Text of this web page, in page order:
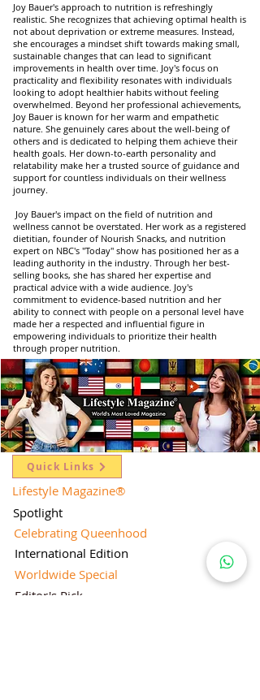
Joy Bauer's approach to nutrition is refreshingly
realistic. She recognizes that achieving optimal health is
not about deprivation or extreme measures. Instead,
she encourages a mindset shift towards making small,
sustainable changes that can lead to significant
improvements in health over time. Joy's focus on
practicality and flexibility resonates with individuals
looking to adopt healthier habits without feeling
overwhelmed. Beyond her professional achievements,
Joy Bauer is known for her warm and empathetic
nature. She genuinely cares about the well-being of
others and is dedicated to helping them achieve their
health goals. Her down-to-earth personality and
relatability make her a trusted source of guidance and
support for countless individuals on their wellness
journey.
Joy Bauer's impact on the field of nutrition and
wellness cannot be overstated. Her work as a registered
dietitian, founder of Nourish Snacks, and nutrition
expert on NBC's "Today" show has positioned her as a
leading authority in the industry. Through her best-
selling books, she has shared her expertise and
practical advice with a wide audience. Joy's
commitment to evidence-based nutrition and her
ability to connect with people on a personal level have
made her a respected and influential figure in
empowering individuals to prioritize their health
through proper nutrition.
Quick Links
Lifestyle Magazine®
Spotlight
Celebrating Queenhood
International Edition
Worldwide Special
Editor's Pick